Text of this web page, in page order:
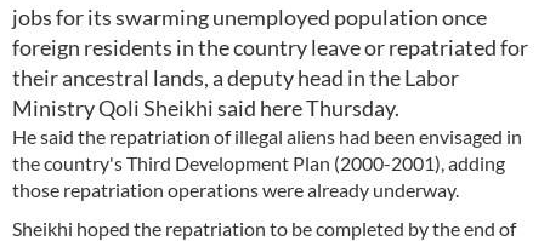
jobs for its swarming unemployed population once
foreign residents in the country leave or repatriated for
their ancestral lands, a deputy head in the Labor
Ministry Qoli Sheikhi said here Thursday.
He said the repatriation of illegal aliens had been envisaged in
the country's Third Development Plan (2000-2001), adding
those repatriation operations were already underway.
Sheikhi hoped the repatriation to be completed by the end of